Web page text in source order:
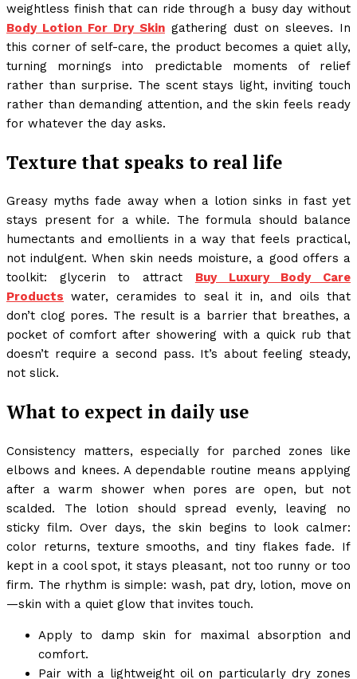
weightless finish that can ride through a busy day without
Body Lotion For Dry Skin gathering dust on sleeves. In
this corner of self-care, the product becomes a quiet ally,
turning mornings into predictable moments of relief
rather than surprise. The scent stays light, inviting touch
rather than demanding attention, and the skin feels ready
for whatever the day asks.
Texture that speaks to real life
Greasy myths fade away when a lotion sinks in fast yet
stays present for a while. The formula should balance
humectants and emollients in a way that feels practical,
not indulgent. When skin needs moisture, a good offers a
toolkit: glycerin to attract Buy Luxury Body Care
Products water, ceramides to seal it in, and oils that
don’t clog pores. The result is a barrier that breathes, a
pocket of comfort after showering with a quick rub that
doesn’t require a second pass. It’s about feeling steady,
not slick.
What to expect in daily use
Consistency matters, especially for parched zones like
elbows and knees. A dependable routine means applying
after a warm shower when pores are open, but not
scalded. The lotion should spread evenly, leaving no
sticky film. Over days, the skin begins to look calmer:
color returns, texture smooths, and tiny flakes fade. If
kept in a cool spot, it stays pleasant, not too runny or too
firm. The rhythm is simple: wash, pat dry, lotion, move on
—skin with a quiet glow that invites touch.
Apply to damp skin for maximal absorption and
comfort.
Pair with a lightweight oil on particularly dry zones